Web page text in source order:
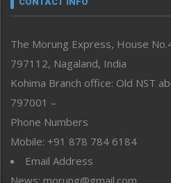
Perspective
Politics
Public Space
Reflections
Right-Featured
Sports
Straight from the Heart
The Morung Express, House
797112, Nagaland, India
Kohima Branch office: Old NST
797001 –
Phone Numbers
Mobile: +91 878 784 6184
Email Address